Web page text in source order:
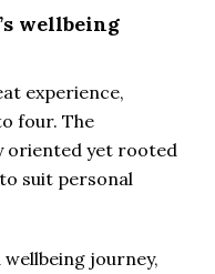
wellbeing
experience,
four. The
oriented yet rooted
suit personal
journey,